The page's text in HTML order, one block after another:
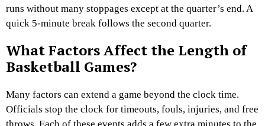
runs without many stoppages except at the quarter’s end. A
quick 5-minute break follows the second quarter.
What Factors Affect the Length of
Basketball Games?
Many factors can extend a game beyond the clock time.
Officials stop the clock for timeouts, fouls, injuries, and free